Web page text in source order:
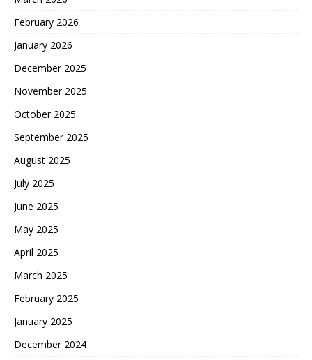
February 2026
January 2026
December 2025
November 2025
October 2025
September 2025
August 2025
July 2025
June 2025
May 2025
April 2025
March 2025
February 2025
January 2025
December 2024